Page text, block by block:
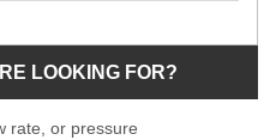
LOOKING FOR?
rate, or pressure